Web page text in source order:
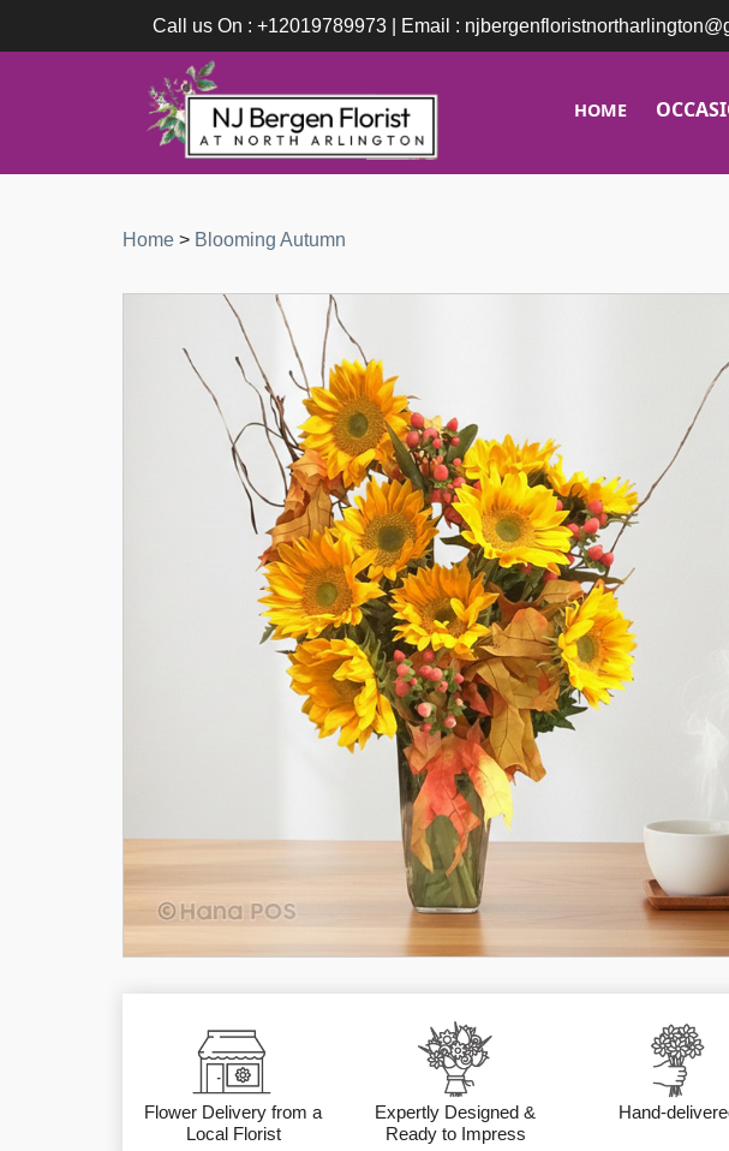
Call us On : +12019789973 | Email :
HOME
Home > Blooming Autumn
Flower Delivery from a
Local Florist
Expertly Designed &
Ready to Impress
Hand-